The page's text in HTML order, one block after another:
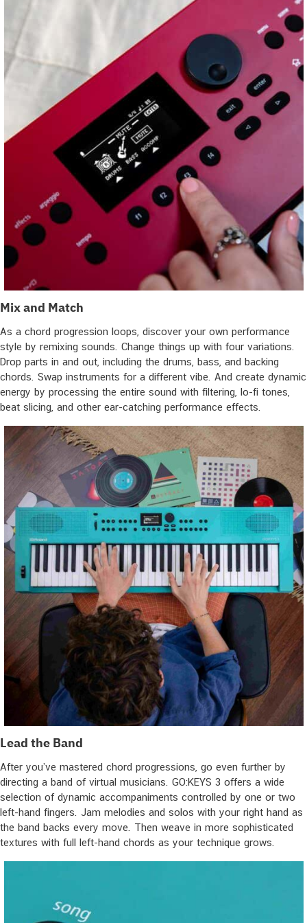
Mix and Match
As a chord progression loops, discover your own performance
style by remixing sounds. Change things up with four variations.
Drop parts in and out, including the drums, bass, and backing
chords. Swap instruments for a different vibe. And create dynamic
energy by processing the entire sound with filtering, lo-fi tones,
beat slicing, and other ear-catching performance effects.
Lead the Band
After you’ve mastered chord progressions, go even further by
directing a band of virtual musicians. GO:KEYS 3 offers a wide
selection of dynamic accompaniments controlled by one or two
left-hand fingers. Jam melodies and solos with your right hand as
the band backs every move. Then weave in more sophisticated
textures with full left-hand chords as your technique grows.